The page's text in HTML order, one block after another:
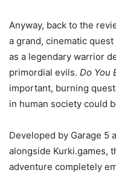
Anyway, back to the
a grand, cinematic
as a legendary warrior
primordial evils. Do You
important, burning
in human society could
Developed by Garage 5
alongside Kurki.games,
adventure completely